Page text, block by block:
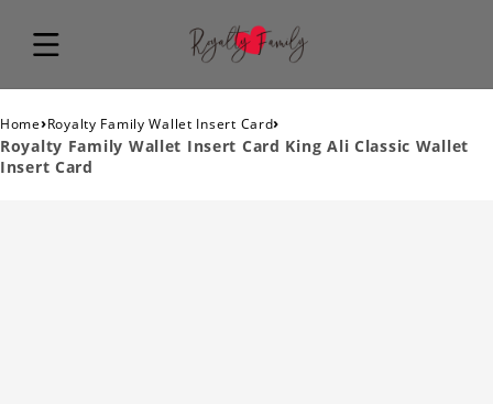
Home›Royalty Family Wallet Insert Card›
Royalty Family Wallet Insert Card King Ali Classic Wallet
Insert Card